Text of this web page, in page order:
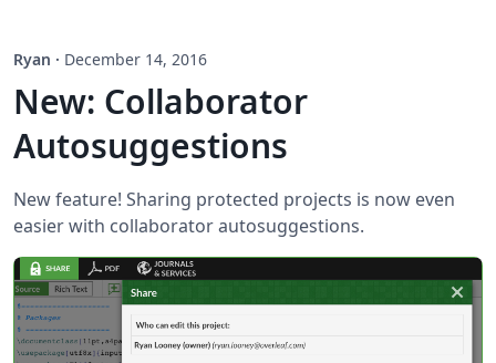
Ryan · December 14, 2016
New: Collaborator
Autosuggestions
New feature! Sharing protected projects is now even
easier with collaborator autosuggestions.